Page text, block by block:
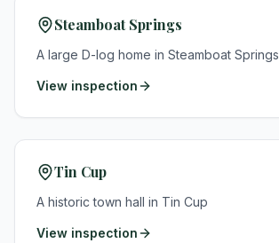
Steamboat Springs
A large D-log home in Steamboat Springs
View inspection
Tin Cup
A historic town hall in Tin Cup
View inspection